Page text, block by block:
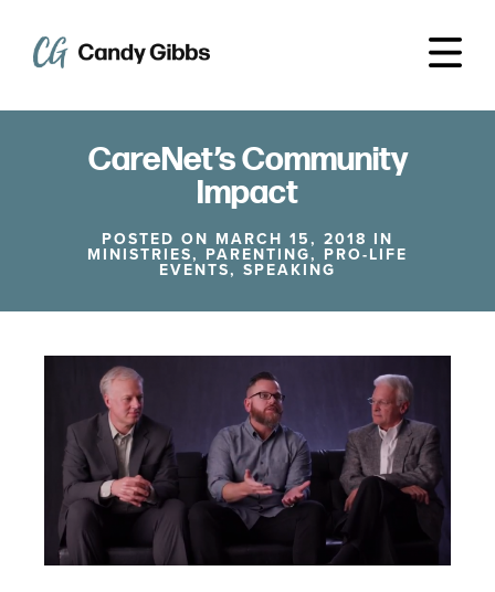
CareNet’s Community
Impact
POSTED ON MARCH 15, 2018 IN
MINISTRIES, PARENTING, PRO-LIFE
EVENTS, SPEAKING